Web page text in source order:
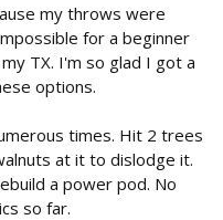
my throws were
for a beginner
TX. I'm so glad I got a
options.
times. Hit 2 trees
at it to dislodge it.
a power pod. No
so far.